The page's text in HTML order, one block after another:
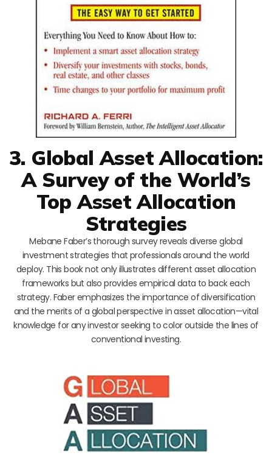
3. Global Asset Allocation:
A Survey of the World’s
Top Asset Allocation
Strategies
Mebane Faber’s thorough survey reveals diverse global
investment strategies that professionals around the world
deploy. This book not only illustrates different asset allocation
frameworks but also provides empirical data to back each
strategy. Faber emphasizes the importance of diversification
and the merits of a global perspective in asset allocation—vital
knowledge for any investor seeking to color outside the lines of
conventional investing.